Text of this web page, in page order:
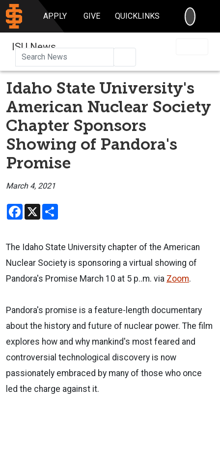
APPLY GIVE QUICKLINKS
ISU News
Idaho State University's
American Nuclear Society
Chapter Sponsors
Showing of Pandora's
Promise
March 4, 2021
Facebook
X
The Idaho State University chapter of the American
Nuclear Society is sponsoring a virtual showing of
Pandora's Promise March 10 at 5 p..m. via Zoom.
Pandora's promise is a feature-length documentary
about the history and future of nuclear power. The film
explores how and why mankind's most feared and
controversial technological discovery is now
passionately embraced by many of those who once
led the charge against it.